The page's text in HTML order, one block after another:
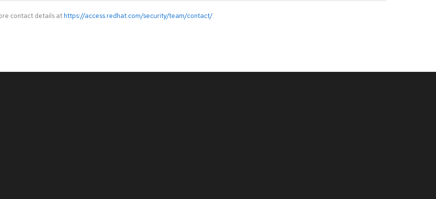
contact details at https://access.redhat.com/security/team/contact/.